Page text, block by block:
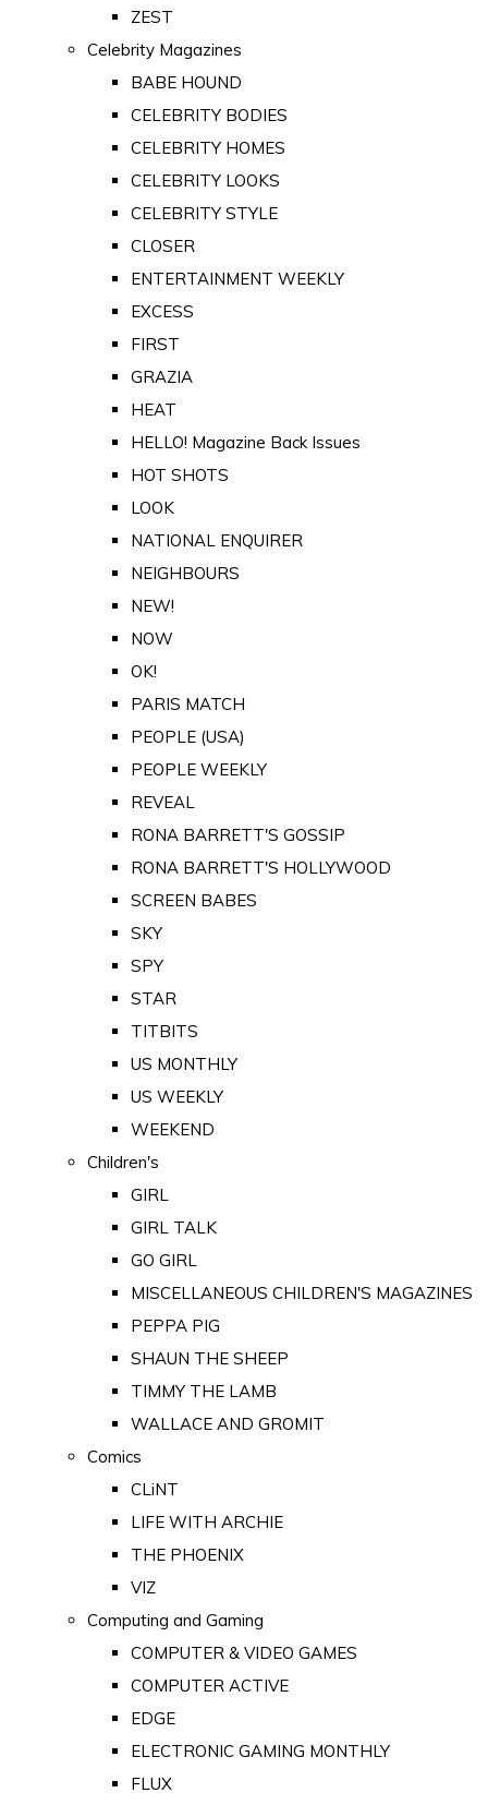
ZEST
Celebrity Magazines
BABE HOUND
CELEBRITY BODIES
CELEBRITY HOMES
CELEBRITY LOOKS
CELEBRITY STYLE
CLOSER
ENTERTAINMENT WEEKLY
EXCESS
FIRST
GRAZIA
HEAT
HELLO! Magazine Back Issues
HOT SHOTS
LOOK
NATIONAL ENQUIRER
NEIGHBOURS
NEW!
NOW
OK!
PARIS MATCH
PEOPLE (USA)
PEOPLE WEEKLY
REVEAL
RONA BARRETT'S GOSSIP
RONA BARRETT'S HOLLYWOOD
SCREEN BABES
SKY
SPY
STAR
TITBITS
US MONTHLY
US WEEKLY
WEEKEND
Children's
GIRL
GIRL TALK
GO GIRL
MISCELLANEOUS CHILDREN'S MAGAZINES
PEPPA PIG
SHAUN THE SHEEP
TIMMY THE LAMB
WALLACE AND GROMIT
Comics
CLiNT
LIFE WITH ARCHIE
THE PHOENIX
VIZ
Computing and Gaming
COMPUTER & VIDEO GAMES
COMPUTER ACTIVE
EDGE
ELECTRONIC GAMING MONTHLY
FLUX